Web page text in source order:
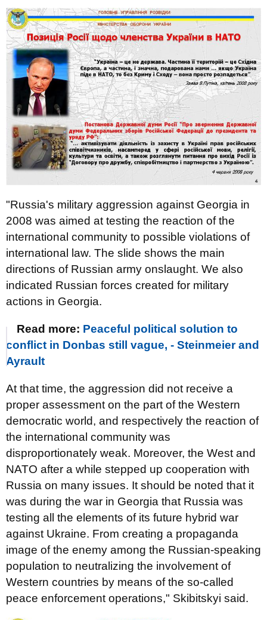
"Russia's military aggression against Georgia in
2008 was aimed at testing the reaction of the
international community to possible violations of
international law. The slide shows the main
directions of Russian army onslaught. We also
indicated Russian forces created for military
actions in Georgia.
Read more: Peaceful political solution to
conflict in Donbas still vague, - Steinmeier and
Ayrault
At that time, the aggression did not receive a
proper assessment on the part of the Western
democratic world, and respectively the reaction of
the international community was
disproportionately weak. Moreover, the West and
NATO after a while stepped up cooperation with
Russia on many issues. It should be noted that it
was during the war in Georgia that Russia was
testing all the elements of its future hybrid war
against Ukraine. From creating a propaganda
image of the enemy among the Russian-speaking
population to neutralizing the involvement of
Western countries by means of the so-called
peace enforcement operations," Skibitskyi said.